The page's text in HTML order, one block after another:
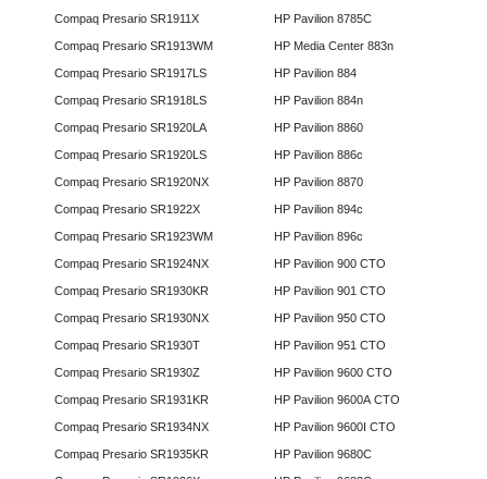
Compaq Presario SR1911X
Compaq Presario SR1913WM
Compaq Presario SR1917LS
Compaq Presario SR1918LS
Compaq Presario SR1920LA
Compaq Presario SR1920LS
Compaq Presario SR1920NX
Compaq Presario SR1922X
Compaq Presario SR1923WM
Compaq Presario SR1924NX
Compaq Presario SR1930KR
Compaq Presario SR1930NX
Compaq Presario SR1930T
Compaq Presario SR1930Z
Compaq Presario SR1931KR
Compaq Presario SR1934NX
Compaq Presario SR1935KR
HP Pavilion 8785C
HP Media Center 883n
HP Pavilion 884
HP Pavilion 884n
HP Pavilion 8860
HP Pavilion 886c
HP Pavilion 8870
HP Pavilion 894c
HP Pavilion 896c
HP Pavilion 900 CTO
HP Pavilion 901 CTO
HP Pavilion 950 CTO
HP Pavilion 951 CTO
HP Pavilion 9600 CTO
HP Pavilion 9600A CTO
HP Pavilion 9600I CTO
HP Pavilion 9680C